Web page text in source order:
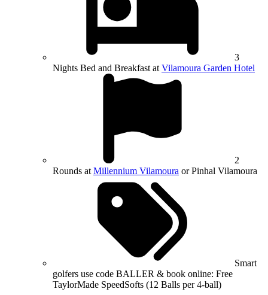
3
Nights Bed and Breakfast at Vilamoura Garden Hotel
2
Rounds at Millennium Vilamoura or Pinhal Vilamoura
Smart
golfers use code BALLER & book online: Free
TaylorMade SpeedSofts (12 Balls per 4-ball)